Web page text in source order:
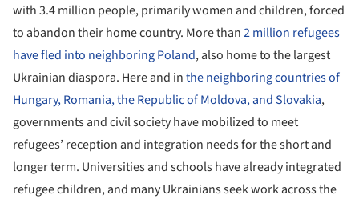
with 3.4 million people, primarily women and children, forced
to abandon their home country. More than2 million refugees
have fled into neighboring Poland, also home to the largest
Ukrainian diaspora. Here and inthe neighboring countries of
Hungary, Romania, the Republic of Moldova, and Slovakia,
governments and civil society have mobilized to meet
refugees’ reception and integration needs for the short and
longer term. Universities and schools have already integrated
refugee children, and many Ukrainians seek work across the